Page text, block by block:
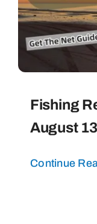
Fishing
August
Continue